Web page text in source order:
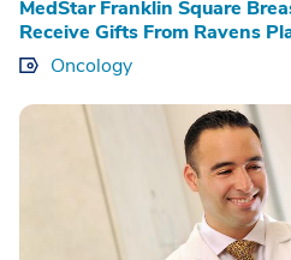
MedStar Franklin Square
Receive Gifts From Ravens
Oncology